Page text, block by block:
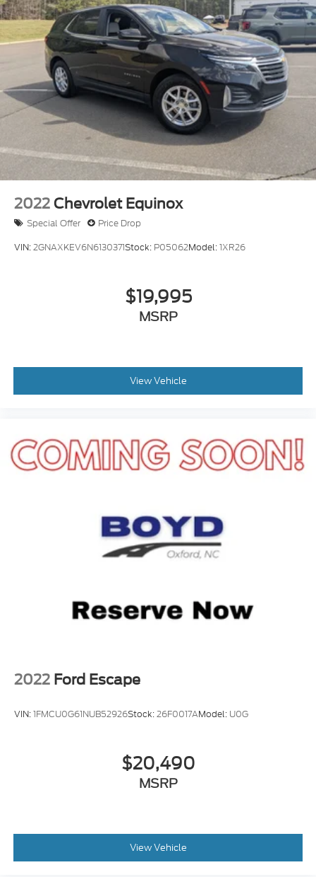
Deep Tinted Glass
Express Open/Close Sliding And Tilting Glass 1st
Row Moonroof w/Sunshade
Fixed Rear Window w/Wiper, Heated Wiper Park
and Defroster
Fully Galvanized Steel Panels
Headlights-Automatic Highbeams
LED Brakelights
Lip Spoiler
Perimeter/Approach Lights
Power Liftgate Rear Cargo Access
Speed Sensitive Variable Intermittent Wipers
Tailgate/Rear Door Lock Included w/Power Door
Tires: 235/60R18 103H
Wheels: 18" Sparkle Silver Metallic
2022 Chevrolet Equinox
Special Offer Price Drop
VIN:2GNAXKEV6N6130371Stock: P05062Model:1XR26
$19,995
MSRP
View Vehicle
2022 Ford Escape
VIN:1FMCU0G61NUB52926Stock:26F0017AModel: U0G
$20,490
MSRP
View Vehicle